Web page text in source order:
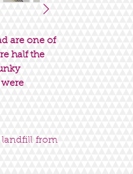
are one of
half the
landfill from